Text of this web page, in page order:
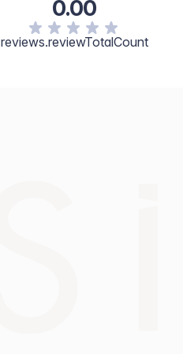
0.00
reviews.reviewTotalCount